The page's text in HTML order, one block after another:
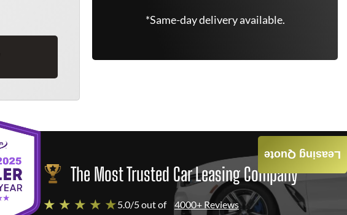
*Same-day delivery available.
The Most Trusted Car Leasing Company
★ ★ ★ ★ ★5.0/5 out of 4000+ Reviews
Leasing Quote